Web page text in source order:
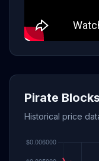
Pirate
Historical price